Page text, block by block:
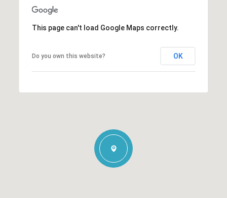
This page can't load Google Maps correctly.
Do you own this website? OK